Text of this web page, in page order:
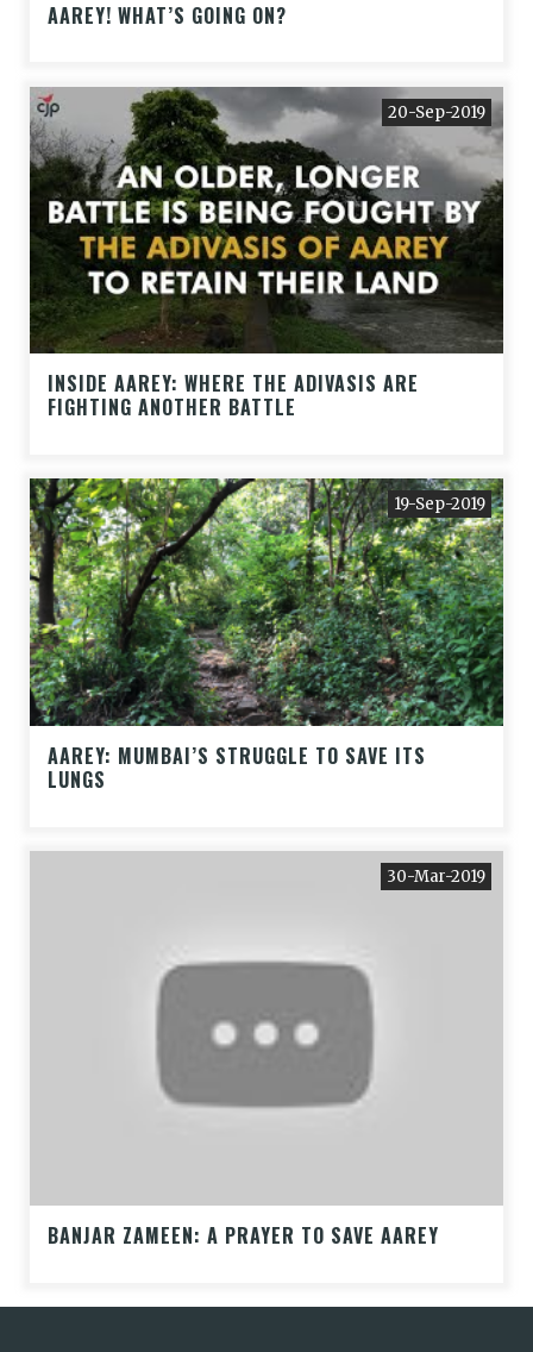
AAREY! WHAT’S GOING ON?
20-Sep-2019
INSIDE AAREY: WHERE THE ADIVASIS ARE
FIGHTING ANOTHER BATTLE
19-Sep-2019
AAREY: MUMBAI’S STRUGGLE TO SAVE ITS
LUNGS
30-Mar-2019
BANJAR ZAMEEN: A PRAYER TO SAVE AAREY